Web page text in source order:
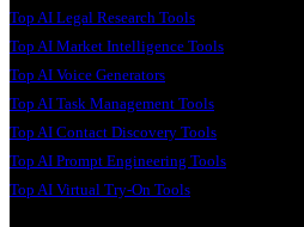
Top AI Legal Research Tools
Top AI Market Intelligence Tools
Top AI Voice Generators
Top AI Task Management Tools
Top AI Contact Discovery Tools
Top AI Prompt Engineering Tools
Top AI Virtual Try-On Tools